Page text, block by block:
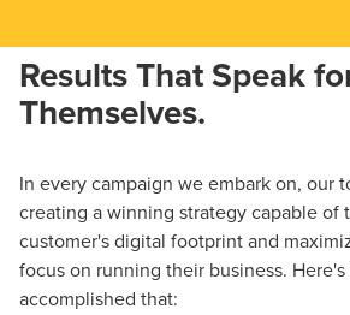
Results That Speak
Themselves.
In every campaign we embark on, our
creating a winning strategy capable of
customer's digital footprint and
focus on running their business.
accomplished that: